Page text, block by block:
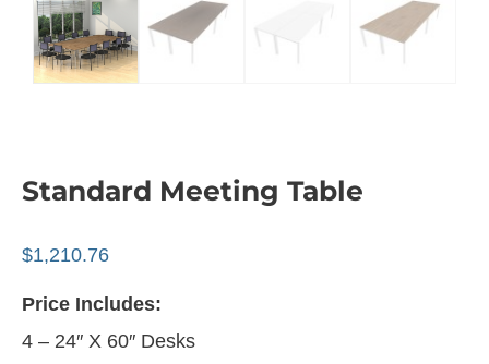
Standard Meeting Table
$1,210.76
Price Includes:
4 – 24″ X 60″ Desks